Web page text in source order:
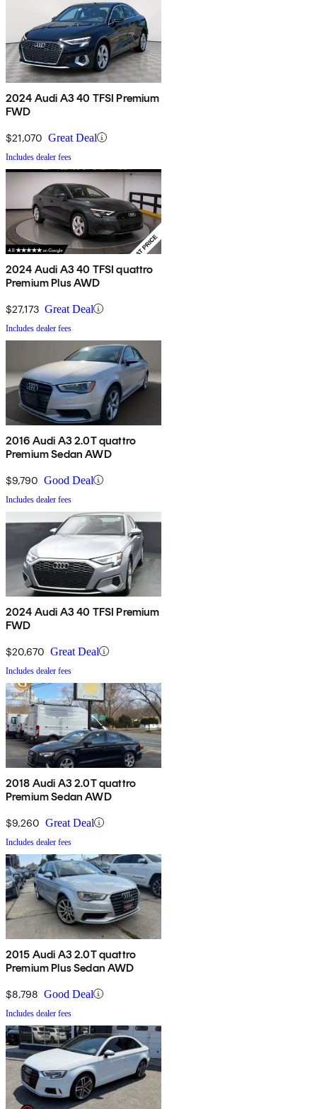
2024 Audi A3 40 TFSI Premium
FWD
$21,070 Great Deal
Includes dealer fees
2024 Audi A3 40 TFSI quattro
Premium Plus AWD
$27,173 Great Deal
Includes dealer fees
2016 Audi A3 2.0T quattro
Premium Sedan AWD
$9,790 Good Deal
Includes dealer fees
2024 Audi A3 40 TFSI Premium
FWD
$20,670 Great Deal
Includes dealer fees
2018 Audi A3 2.0T quattro
Premium Sedan AWD
$9,260 Great Deal
Includes dealer fees
2015 Audi A3 2.0T quattro
Premium Plus Sedan AWD
$8,798 Good Deal
Includes dealer fees